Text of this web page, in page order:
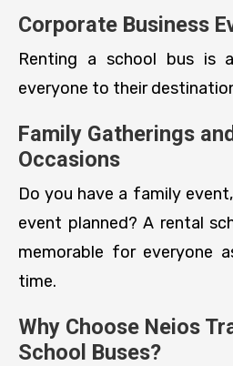
Corporate Business
Renting a school bus is
everyone to their
Family Gatherings
Occasions
Do you have a family
event planned? A rental
memorable for everyone
time.
Why Choose Neios
School Buses?